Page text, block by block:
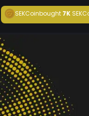
SEKCoinbought7K